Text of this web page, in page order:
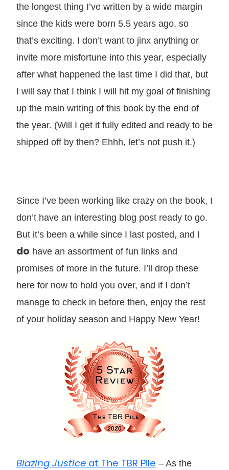
the longest thing I’ve written by a wide margin
since the kids were born 5.5 years ago, so
that’s exciting. I don’t want to jinx anything or
invite more misfortune into this year, especially
after what happened the last time I did that, but
I will say that I think I will hit my goal of finishing
up the main writing of this book by the end of
the year. (Will I get it fully edited and ready to be
shipped off by then? Ehhh, let’s not push it.)
Since I’ve been working like crazy on the book, I
don’t have an interesting blog post ready to go.
But it’s been a while since I last posted, and I
do have an assortment of fun links and
promises of more in the future. I’ll drop these
here for now to hold you over, and if I don’t
manage to check in before then, enjoy the rest
of your holiday season and Happy New Year!
Blazing Justice at The TBR Pile – As the